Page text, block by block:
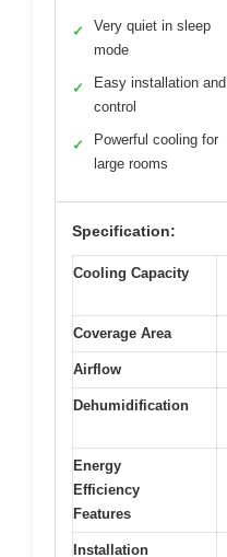
✓
Very quiet in sleep
mode
✓
Easy installation and
control
✓
Powerful cooling for
large rooms
Specification:
Cooling Capacity
Coverage Area
Airflow
Dehumidification
Energy
Efficiency
Features
Installation